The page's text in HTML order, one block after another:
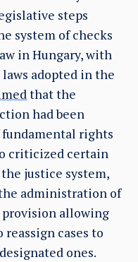
steps
system of checks
in Hungary, with
adopted in the
that the
had been
rights
criticized certain
justice system,
administration of
allowing
cases to
ones.